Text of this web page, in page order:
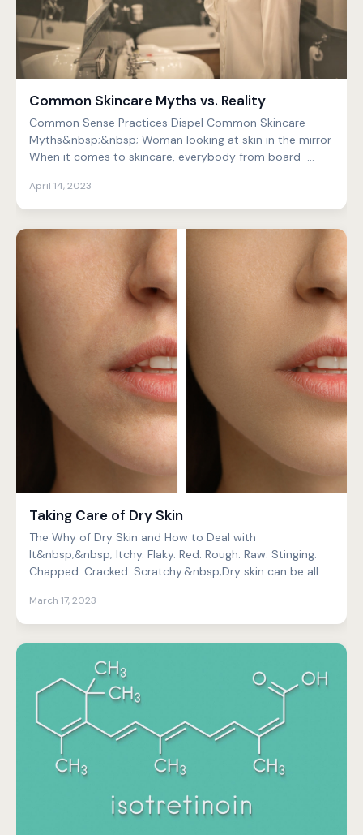
Common Skincare Myths vs. Reality
Common Sense Practices Dispel Common Skincare
Myths&nbsp;&nbsp; Woman looking at skin in the mirror
When it comes to skincare, everybody from board-
April 14, 2023
Taking Care of Dry Skin
The Why of Dry Skin and How to Deal with
It&nbsp;&nbsp; Itchy. Flaky. Red. Rough. Raw. Stinging.
Chapped. Cracked. Scratchy.&nbsp;Dry skin can be all of
March 17, 2023